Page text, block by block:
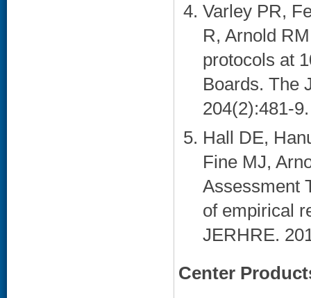
Varley PR,
R, Arnold
protocols at
Boards. The
204(2):481-
Hall DE,
Fine MJ,
Assessment
of empirical
JERHRE.
Center